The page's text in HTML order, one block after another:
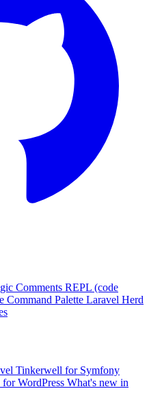
Comments REPL (code
Command Palette Laravel Herd
Tinkerwell for Symfony
WordPress What's new in